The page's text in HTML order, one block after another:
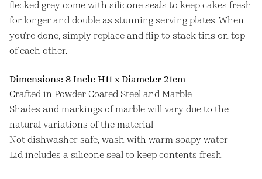
flecked grey come with silicone seals to keep cakes fresh
for longer and double as stunning serving plates. When
you’re done, simply replace and flip to stack tins on top
of each other.
Dimensions: 8 Inch: H11 x Diameter 21cm
Crafted in Powder Coated Steel and Marble
Shades and markings of marble will vary due to the
natural variations of the material
Not dishwasher safe, wash with warm soapy water
Lid includes a silicone seal to keep contents fresh